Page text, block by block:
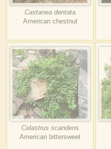
Castanea dentata
American chestnut
Celastrus scandens
American bittersweet